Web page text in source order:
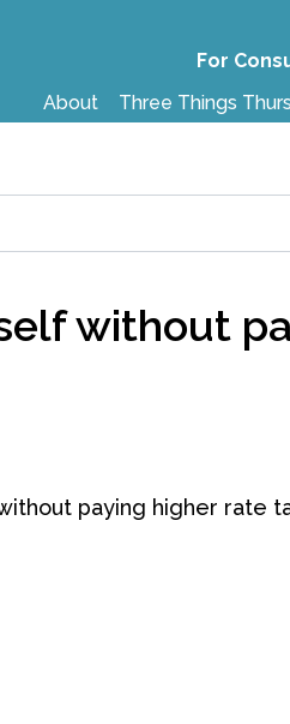
For
About
Three Things
without
paying higher rate